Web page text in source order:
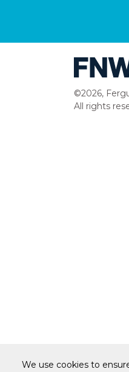
We use cookies to
©2026,
All rights